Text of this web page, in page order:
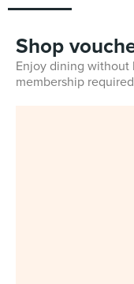
Shop
Enjoy dining without
membership required